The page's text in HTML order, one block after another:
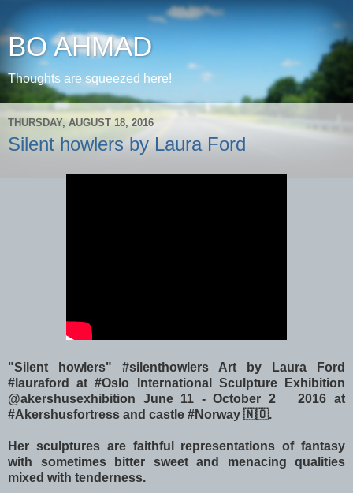
BO AHMAD
Thoughts are squeezed here!
THURSDAY, AUGUST 18, 2016
Silent howlers by Laura Ford
"Silent howlers" #silenthowlers Art by Laura Ford
#lauraford at #Oslo International Sculpture Exhibition
@akershusexhibition June 11 - October 2 2016 at
#Akershusfortress and castle #Norway 🇳🇴.
Her sculptures are faithful representations of fantasy
with sometimes bitter sweet and menacing qualities
mixed with tenderness.